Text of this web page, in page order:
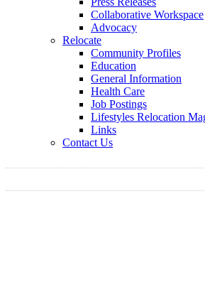
Collaborative Workspace
Advocacy
Relocate
Community Profiles
Education
General Information
Health Care
Job Postings
Lifestyles Relocation
Links
Contact Us